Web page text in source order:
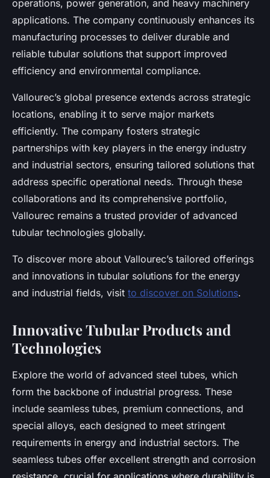
operations, power generation, and heavy machinery
applications. The company continuously enhances its
manufacturing processes to deliver durable and
reliable tubular solutions that support improved
efficiency and environmental compliance.
Vallourec’s global presence extends across strategic
locations, enabling it to serve major markets
efficiently. The company fosters strategic
partnerships with key players in the energy industry
and industrial sectors, ensuring tailored solutions that
address specific operational needs. Through these
collaborations and its comprehensive portfolio,
Vallourec remains a trusted provider of advanced
tubular technologies globally.
To discover more about Vallourec’s tailored offerings
and innovations in tubular solutions for the energy
and industrial fields, visit to discover on Solutions.
Innovative Tubular Products and
Technologies
Explore the world of advanced steel tubes, which
form the backbone of industrial progress. These
include seamless tubes, premium connections, and
special alloys, each designed to meet stringent
requirements in energy and industrial sectors. The
seamless tubes offer excellent strength and corrosion